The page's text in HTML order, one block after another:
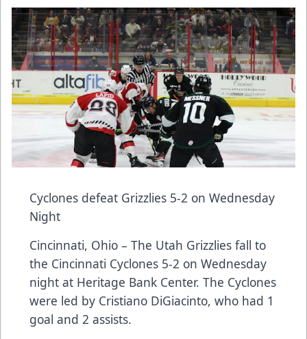
Cyclones defeat Grizzlies 5-2 on Wednesday
Night
Cincinnati, Ohio – The Utah Grizzlies fall to
the Cincinnati Cyclones 5-2 on Wednesday
night at Heritage Bank Center. The Cyclones
were led by Cristiano DiGiacinto, who had 1
goal and 2 assists.